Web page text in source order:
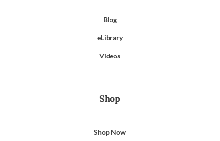
Blog
eLibrary
Videos
Shop
Shop Now